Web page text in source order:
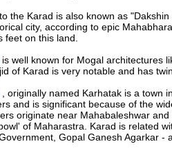
the Karad is also known as
city, according to epic
feet on this land.
is well known for Mogal architectures
of Karad is very notable and has
, originally named Karhatak is a town
and is significant because of the
originate near Mahabaleshwar
of Maharastra. Karad is related
Gopal Ganesh Agarkar